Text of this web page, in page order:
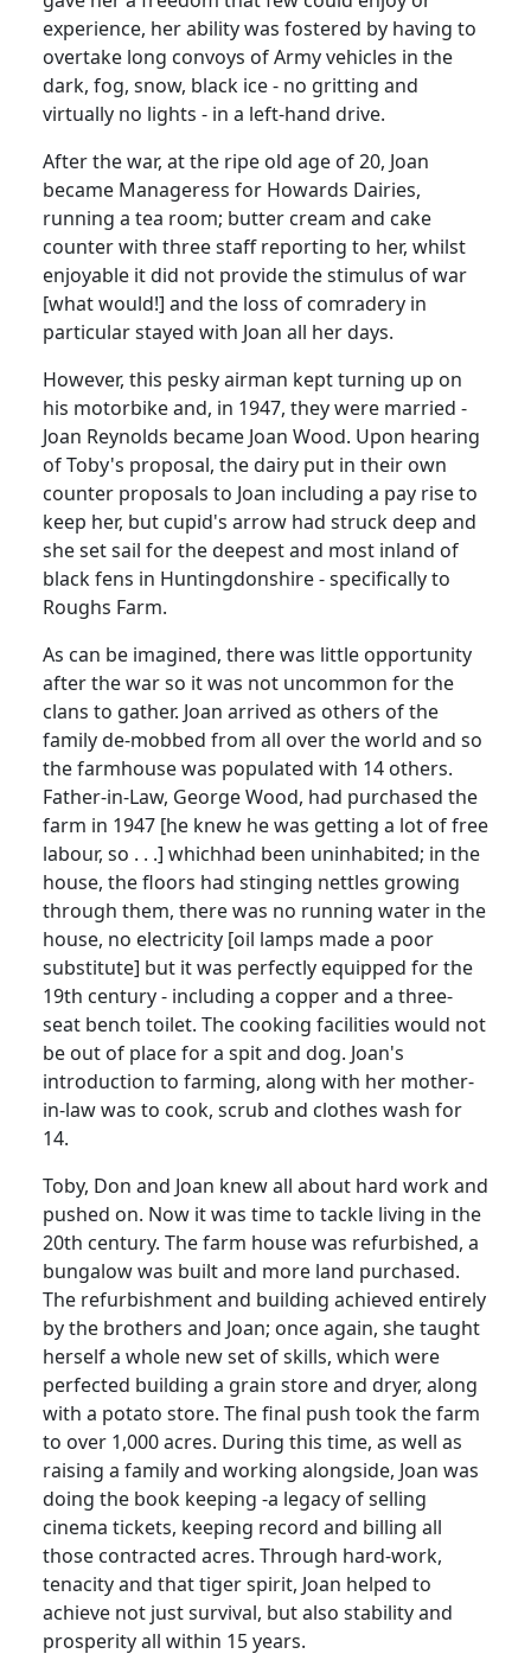
experience, her ability was fostered by having to
overtake long convoys of Army vehicles in the
dark, fog, snow, black ice - no gritting and
virtually no lights - in a left-hand drive.
After the war, at the ripe old age of 20, Joan
became Manageress for Howards Dairies,
running a tea room; butter cream and cake
counter with three staff reporting to her, whilst
enjoyable it did not provide the stimulus of war
[what would!] and the loss of comradery in
particular stayed with Joan all her days.
However, this pesky airman kept turning up on
his motorbike and, in 1947, they were married -
Joan Reynolds became Joan Wood. Upon hearing
of Toby's proposal, the dairy put in their own
counter proposals to Joan including a pay rise to
keep her, but cupid's arrow had struck deep and
she set sail for the deepest and most inland of
black fens in Huntingdonshire - specifically to
Roughs Farm.
As can be imagined, there was little opportunity
after the war so it was not uncommon for the
clans to gather. Joan arrived as others of the
family de-mobbed from all over the world and so
the farmhouse was populated with 14 others.
Father-in-Law, George Wood, had purchased the
farm in 1947 [he knew he was getting a lot of free
labour, so . . .] whichhad been uninhabited; in the
house, the floors had stinging nettles growing
through them, there was no running water in the
house, no electricity [oil lamps made a poor
substitute] but it was perfectly equipped for the
19th century - including a copper and a three-
seat bench toilet. The cooking facilities would not
be out of place for a spit and dog. Joan's
introduction to farming, along with her mother-
in-law was to cook, scrub and clothes wash for
14.
Toby, Don and Joan knew all about hard work and
pushed on. Now it was time to tackle living in the
20th century. The farm house was refurbished, a
bungalow was built and more land purchased.
The refurbishment and building achieved entirely
by the brothers and Joan; once again, she taught
herself a whole new set of skills, which were
perfected building a grain store and dryer, along
with a potato store. The final push took the farm
to over 1,000 acres. During this time, as well as
raising a family and working alongside, Joan was
doing the book keeping -a legacy of selling
cinema tickets, keeping record and billing all
those contracted acres. Through hard-work,
tenacity and that tiger spirit, Joan helped to
achieve not just survival, but also stability and
prosperity all within 15 years.